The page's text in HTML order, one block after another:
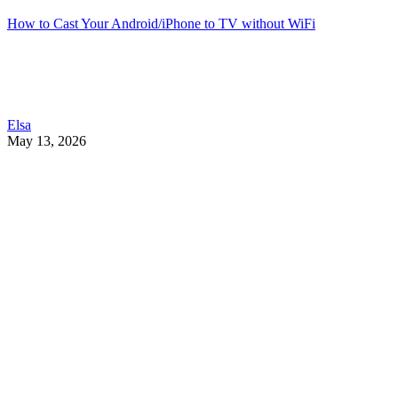
How to Cast Your Android/iPhone to TV without WiFi
Elsa
May 13, 2026